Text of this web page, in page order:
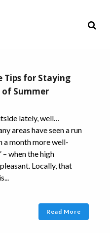
Tips for Staying
Summer
lately, well…
areas have seen a run
a month more well-
when the high
Locally, that
Read More